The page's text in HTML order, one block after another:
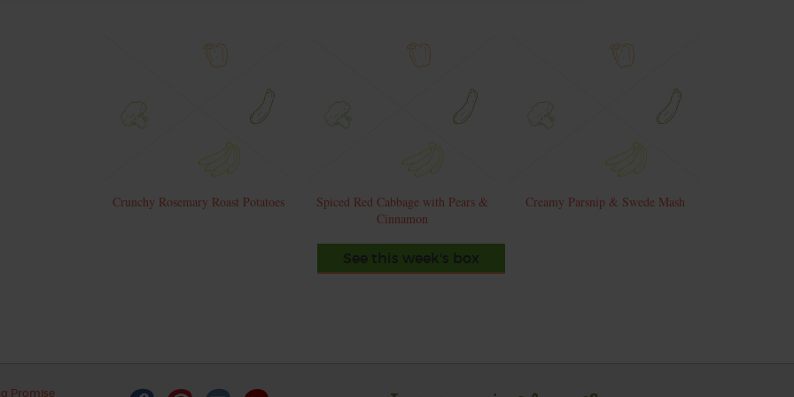
Crunchy Rosemary Roast Potatoes
Spiced Red Cabbage with Pears &
Cinnamon
Creamy Parsnip & Swede Mash
See this week's box
Promise